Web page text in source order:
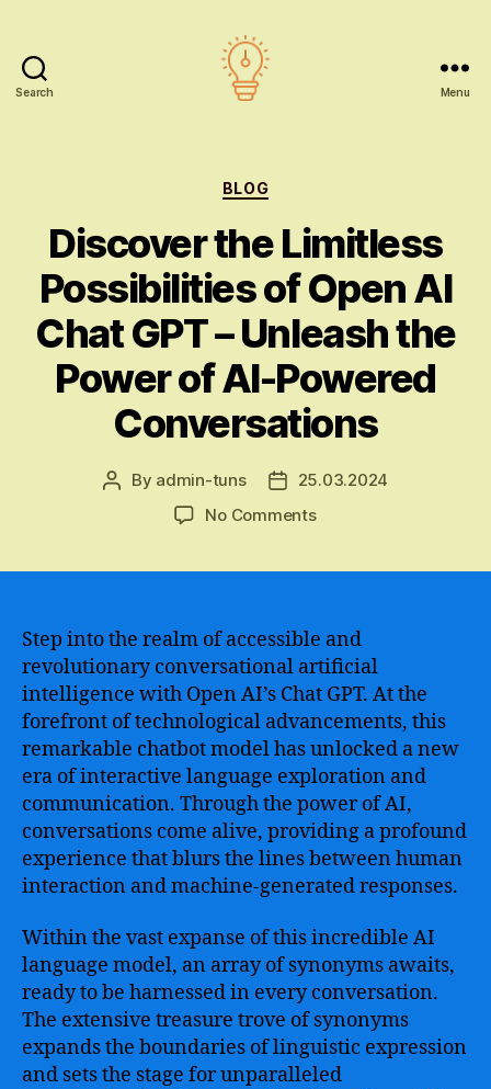
Search Menu
Categories
BLOG
Discover the Limitless
Possibilities of Open AI
Chat GPT – Unleash the
Power of AI-Powered
Conversations
Post
By admin-tuns
Post25.03.2024
No Commentson
of
Open
Chat
GPT
–
Unleash
the
Power
of
AI-
Powered
Step into the realm of accessible and
revolutionary conversational artificial
intelligence with Open AI’s Chat GPT. At the
forefront of technological advancements, this
remarkable chatbot model has unlocked a new
era of interactive language exploration and
communication. Through the power of AI,
conversations come alive, providing a profound
experience that blurs the lines between human
interaction and machine-generated responses.
Within the vast expanse of this incredible AI
language model, an array of synonyms awaits,
ready to be harnessed in every conversation.
The extensive treasure trove of synonyms
expands the boundaries of linguistic expression
and sets the stage for unparalleled